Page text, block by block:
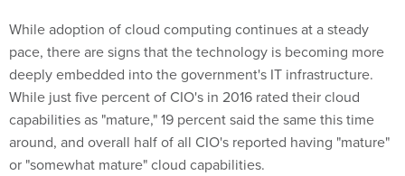
While adoption of cloud computing continues at a steady
pace, there are signs that the technology is becoming more
deeply embedded into the government's IT infrastructure.
While just five percent of CIO's in 2016 rated their cloud
capabilities as "mature," 19 percent said the same this time
around, and overall half of all CIO's reported having "mature"
or "somewhat mature" cloud capabilities.